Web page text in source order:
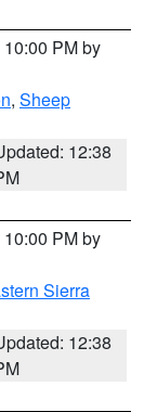
PM by
, Sheep
12:38
PM by
Sierra
12:38